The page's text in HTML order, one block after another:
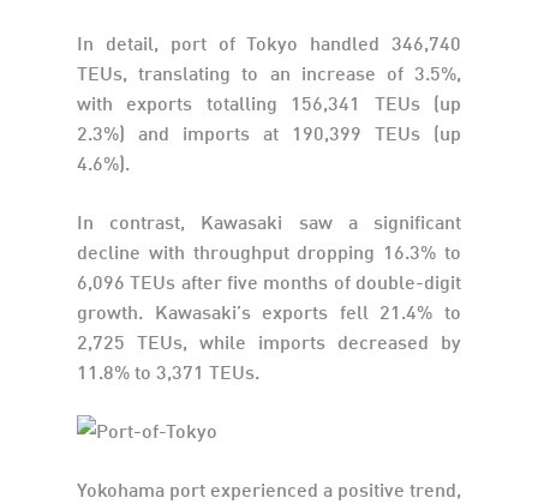
In detail, port of Tokyo handled 346,740
TEUs, translating to an increase of 3.5%,
with exports totalling 156,341 TEUs (up
2.3%) and imports at 190,399 TEUs (up
4.6%).
In contrast, Kawasaki saw a significant
decline with throughput dropping 16.3% to
6,096 TEUs after five months of double-digit
growth. Kawasaki’s exports fell 21.4% to
2,725 TEUs, while imports decreased by
11.8% to 3,371 TEUs.
Yokohama port experienced a positive trend,